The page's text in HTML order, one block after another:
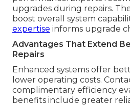
upgrades during repairs.
boost overall system
expertise informs upgrade
Advantages That Extend
Repairs
Enhanced systems offer
lower operating costs.
complimentary efficiency
benefits include greater